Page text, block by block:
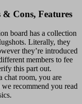
& Cons, Features
board has a collection
Literally, they
they’re introduced
members to fee
this part out.
chat room, you are
recommend you read